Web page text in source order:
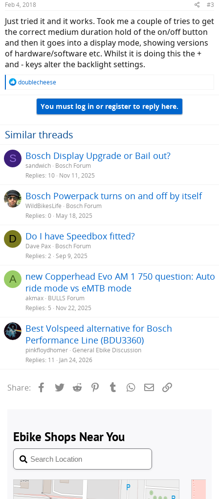
s
Feb 4, 2018 #3
Just tried it and it works. Took me a couple of tries to get
the correct medium duration hold of the on/off button
and then it goes into a display mode, showing versions
of hardware/software etc. Whilst it is doing this the +
and - keys alter the backlight settings.
R
o
n
doublecheese
You must log in or register to reply here.
Similar threads
S Bosch Display Upgrade or Bail out?
sandwich Bosch Forum
Replies 10 Nov 11, 2025
Bosch Powerpack turns on and off by itself
WildBikesLife
Bosch Forum
Replies 0 May 18, 2025
D Do I have Speedbox fitted?
Dave Pax Bosch Forum
Replies 2 Sep 9, 2025
A
new Copperhead Evo AM 1 750 question: Auto
ride mode vs eMTB mode
akmax BULLS Forum
Replies 5 Nov 22, 2025
Best Volspeed alternative for Bosch
Performance Line (BDU3360)
pinkfloydhomer General Ebike Discussion
Replies 11 Jan 24, 2026
Share: Facebook
Twitter Reddit PinterestTumblrWhatsApp
Email